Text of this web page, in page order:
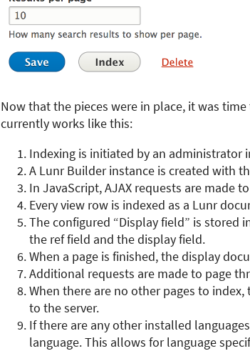
Now that the pieces were in place, it was
currently works like this:
Indexing is initiated by an administrator
A Lunr Builder instance is created with
In JavaScript, AJAX requests are made
Every view row is indexed as a Lunr
The configured “Display field” is stored
the ref field and the display field.
When a page is finished, the display
Additional requests are made to page
When there are no other pages to
to the server.
If there are any other installed
language. This allows for language